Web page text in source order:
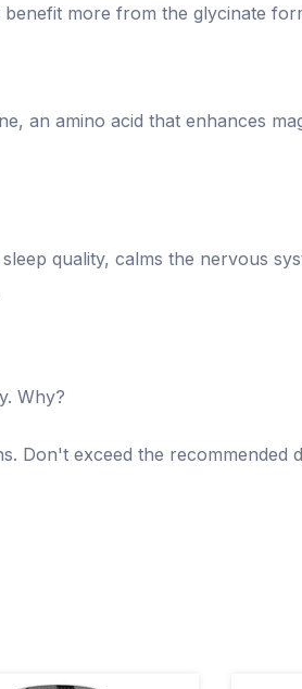
more from the glycinate
an amino acid that enhances
quality, calms the nervous
Why?
Don't exceed the recommended